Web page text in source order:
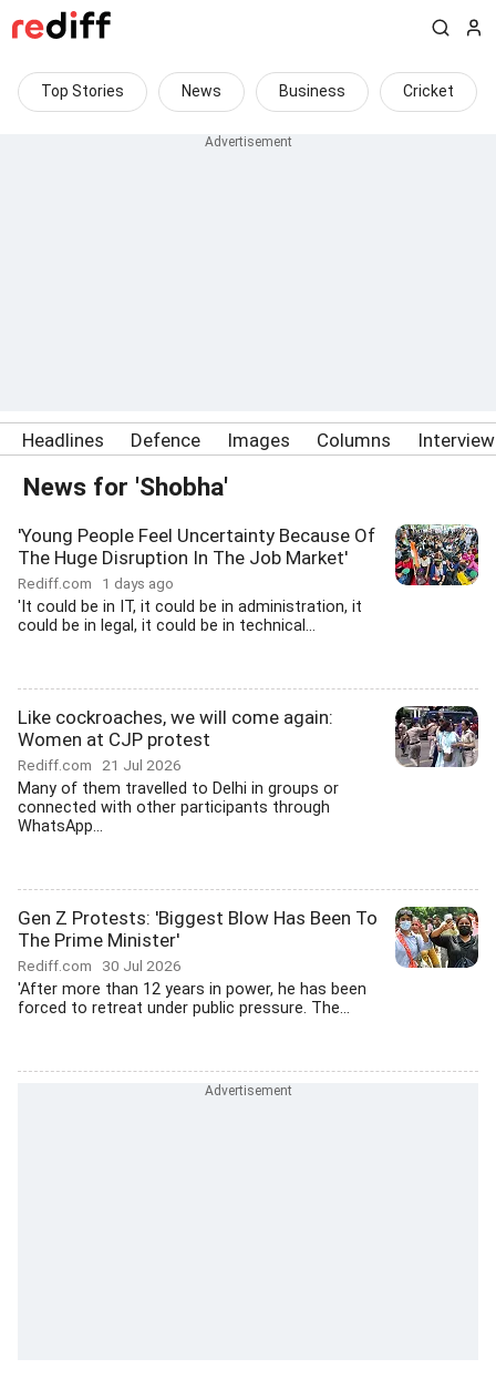
Top Stories News Business Cricket
Headlines Defence Images Columns
News for 'Shobha'
'Young People Feel Uncertainty Because Of
The Huge Disruption In The Job Market'
Rediff.com 1 days ago
'It could be in IT, it could be in administration, it
could be in legal, it could be in technical...
Like cockroaches, we will come again:
Women at CJP protest
Rediff.com 21 Jul 2026
Many of them travelled to Delhi in groups or
connected with other participants through
WhatsApp...
Gen Z Protests: 'Biggest Blow Has Been To
The Prime Minister'
Rediff.com 30 Jul 2026
'After more than 12 years in power, he has been
forced to retreat under public pressure. The...